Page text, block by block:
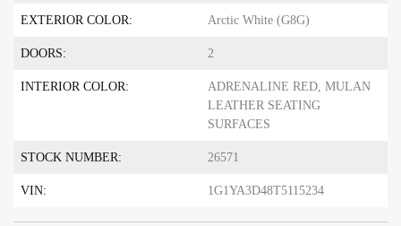
EXTERIOR COLOR: Arctic White (G8G)
DOORS: 2
INTERIOR COLOR:
ADRENALINE RED, MULAN
LEATHER SEATING
SURFACES
STOCK NUMBER: 26571
VIN: 1G1YA3D48T5115234